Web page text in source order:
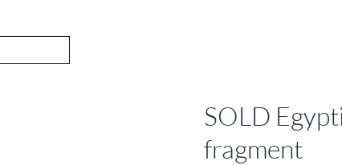
SOLD
fragment